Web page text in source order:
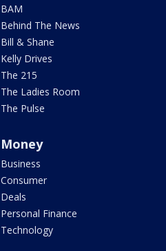
BAM
Behind The News
Bill & Shane
Kelly Drives
The 215
The Ladies Room
The Pulse
Money
Business
Consumer
Deals
Personal Finance
Technology